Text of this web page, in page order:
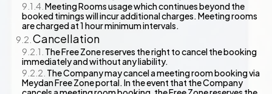
Meeting Rooms usage which continues beyond the
booked timings will incur additional charges. Meeting rooms
are charged at 1 hour minimum intervals.
Cancellation
The Free Zone reserves the right to cancel the booking
immediately and without any liability.
The Company may cancel a meeting room booking via
Meydan Free Zone portal. In the event that the Company